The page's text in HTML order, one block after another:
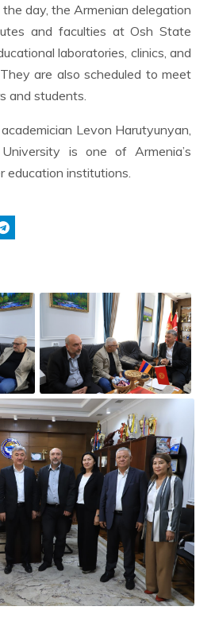
day, the Armenian delegation
and faculties at Osh State
laboratories, clinics, and
are also scheduled to meet
and students.
Levon Harutyunyan,
is one of Armenia’s
education institutions.